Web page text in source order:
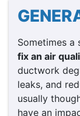
Sometimes a
fix an air
ductwork
leaks, and
usually
have an